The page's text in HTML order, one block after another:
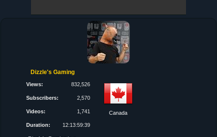
Dizzle's Gaming
Views: 832,526
Subscribers: 2,570
Videos: 1,741
Duration: 12:13:59:39
Canada